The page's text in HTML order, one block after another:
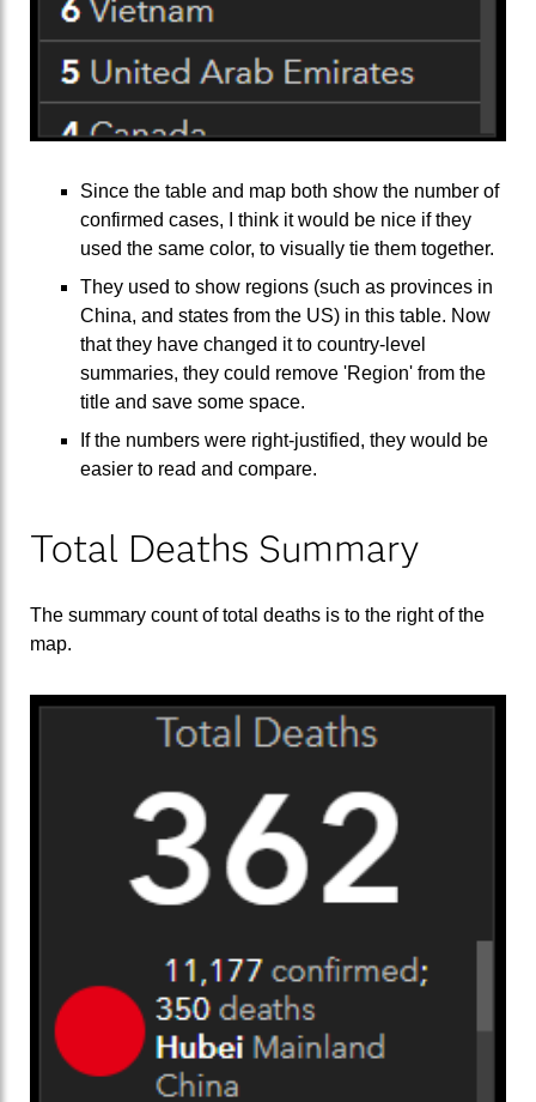
Since the table and map both show the number of
confirmed cases, I think it would be nice if they
used the same color, to visually tie them together.
They used to show regions (such as provinces in
China, and states from the US) in this table. Now
that they have changed it to country-level
summaries, they could remove 'Region' from the
title and save some space.
If the numbers were right-justified, they would be
easier to read and compare.
Total Deaths Summary
The summary count of total deaths is to the right of the
map.